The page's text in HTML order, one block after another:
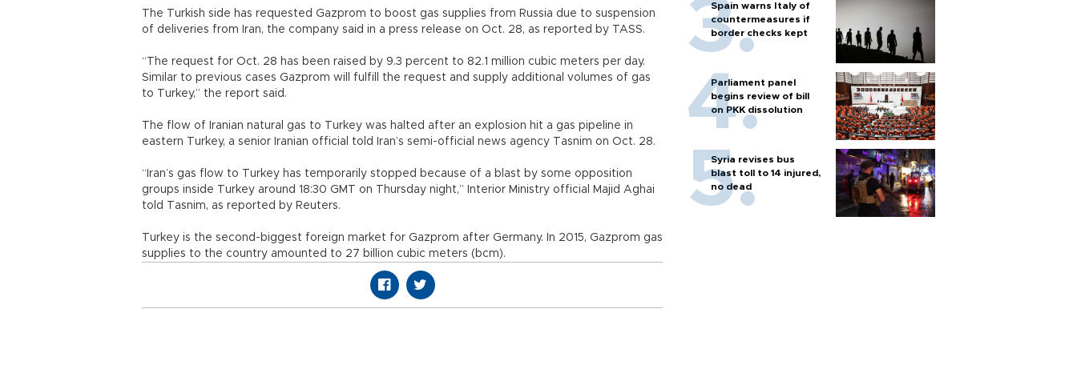
The Turkish side has requested Gazprom to boost gas supplies from Russia due to suspension
of deliveries from Iran, the company said in a press release on Oct. 28, as reported by TASS.
“The request for Oct. 28 has been raised by 9.3 percent to 82.1 million cubic meters per day.
Similar to previous cases Gazprom will fulfill the request and supply additional volumes of gas
to Turkey,” the report said.
The flow of Iranian natural gas to Turkey was halted after an explosion hit a gas pipeline in
eastern Turkey, a senior Iranian official told Iran’s semi-official news agency Tasnim on Oct. 28.
“Iran’s gas flow to Turkey has temporarily stopped because of a blast by some opposition
groups inside Turkey around 18:30 GMT on Thursday night,” Interior Ministry official Majid Aghai
told Tasnim, as reported by Reuters.
Turkey is the second-biggest foreign market for Gazprom after Germany. In 2015, Gazprom gas
supplies to the country amounted to 27 billion cubic meters (bcm).
Spain warns Italy of
countermeasures if
border checks kept
Parliament panel
begins review of bill
on PKK dissolution
Syria revises bus
blast toll to 14 injured,
no dead